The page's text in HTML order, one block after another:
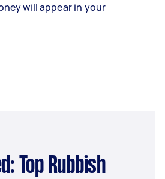
will appear in your